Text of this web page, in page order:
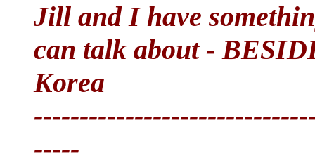
Jill and I have
can talk about -
Korea
-----